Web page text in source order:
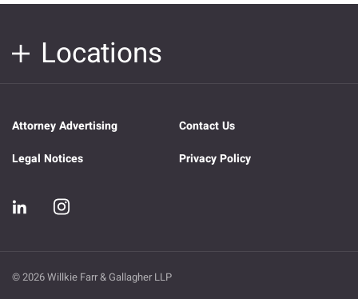
Locations
Attorney Advertising
Contact Us
Legal Notices
Privacy Policy
© 2026 Willkie Farr & Gallagher LLP